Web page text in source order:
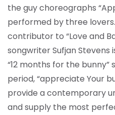
the guy choreographs
performed by three
contributor to “Love and
songwriter Sufjan Stevens
“12 months for the
period, “appreciate Your
provide a contemporary
and supply the most